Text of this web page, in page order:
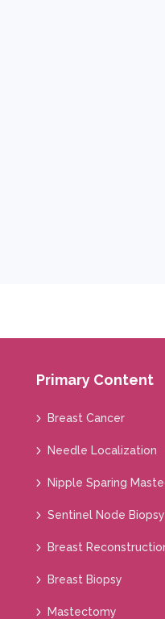
Primary Content
Breast Cancer
Needle Localization
Nipple Sparing
Sentinel Node Biopsy
Breast
Breast Biopsy
Mastectomy